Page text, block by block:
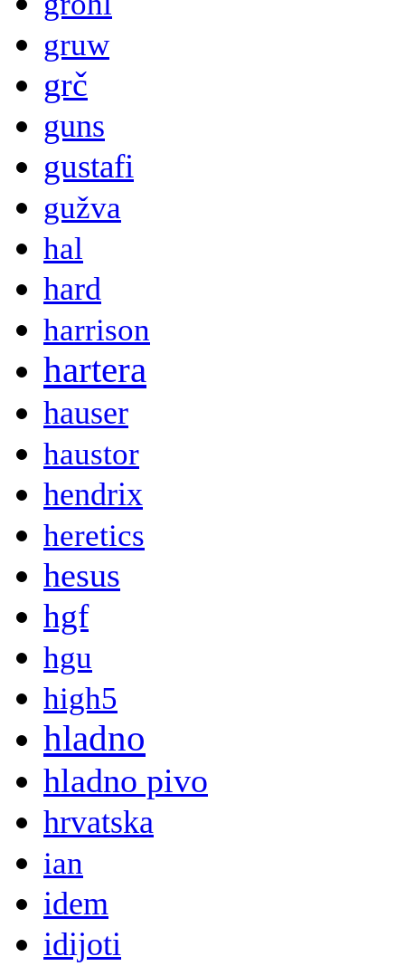
gruw
grč
guns
gustafi
gužva
hal
hard
harrison
hartera
hauser
haustor
hendrix
heretics
hesus
hgf
hgu
high5
hladno
hladno pivo
hrvatska
ian
idem
idijoti